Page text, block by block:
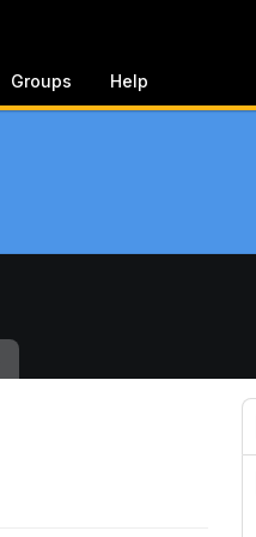
Groups Help